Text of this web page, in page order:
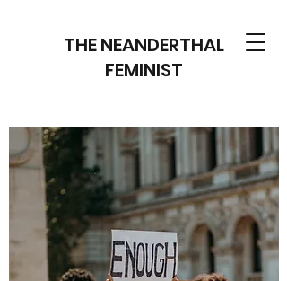
THE NEANDERTHAL
FEMINIST